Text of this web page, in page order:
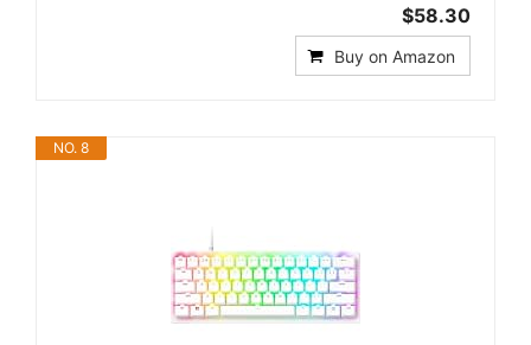
$58.30
Buy on Amazon
NO. 8